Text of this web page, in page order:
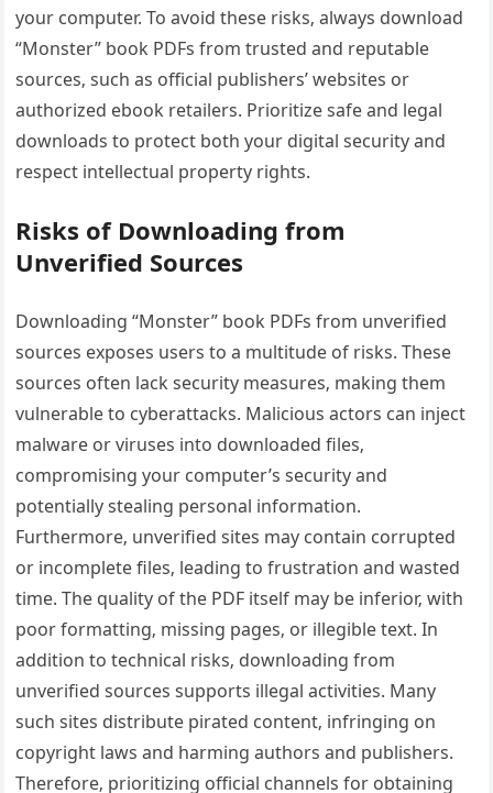
your computer. To avoid these risks‚ always download
“Monster” book PDFs from trusted and reputable
sources‚ such as official publishers’ websites or
authorized ebook retailers. Prioritize safe and legal
downloads to protect both your digital security and
respect intellectual property rights.
Risks of Downloading from
Unverified Sources
Downloading “Monster” book PDFs from unverified
sources exposes users to a multitude of risks. These
sources often lack security measures‚ making them
vulnerable to cyberattacks. Malicious actors can inject
malware or viruses into downloaded files‚
compromising your computer’s security and
potentially stealing personal information.
Furthermore‚ unverified sites may contain corrupted
or incomplete files‚ leading to frustration and wasted
time. The quality of the PDF itself may be inferior‚ with
poor formatting‚ missing pages‚ or illegible text. In
addition to technical risks‚ downloading from
unverified sources supports illegal activities. Many
such sites distribute pirated content‚ infringing on
copyright laws and harming authors and publishers.
Therefore‚ prioritizing official channels for obtaining